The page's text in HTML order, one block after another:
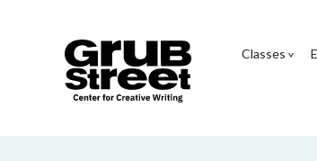
Classes